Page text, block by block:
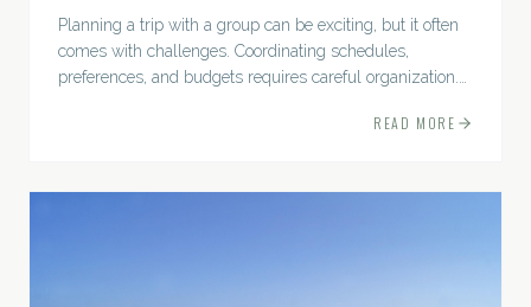
Planning a trip with a group can be exciting, but it often
comes with challenges. Coordinating schedules,
preferences, and budgets requires careful organization.
READ MORE